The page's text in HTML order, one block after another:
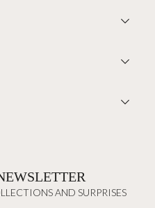
AND SURPRISES